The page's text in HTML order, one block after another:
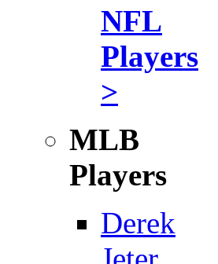
NFL
Players
>
MLB
Players
Derek